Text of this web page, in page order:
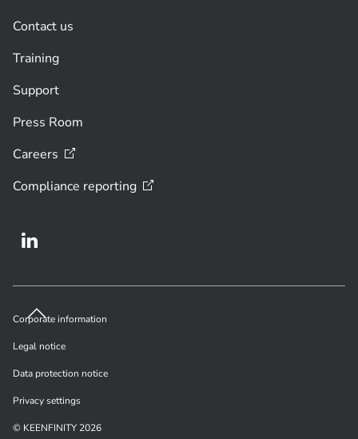
Contact us
Training
Support
Press Room
Careers
Compliance reporting
Corporate information
Legal notice
Data protection notice
Privacy settings
© KEENFINITY 2026